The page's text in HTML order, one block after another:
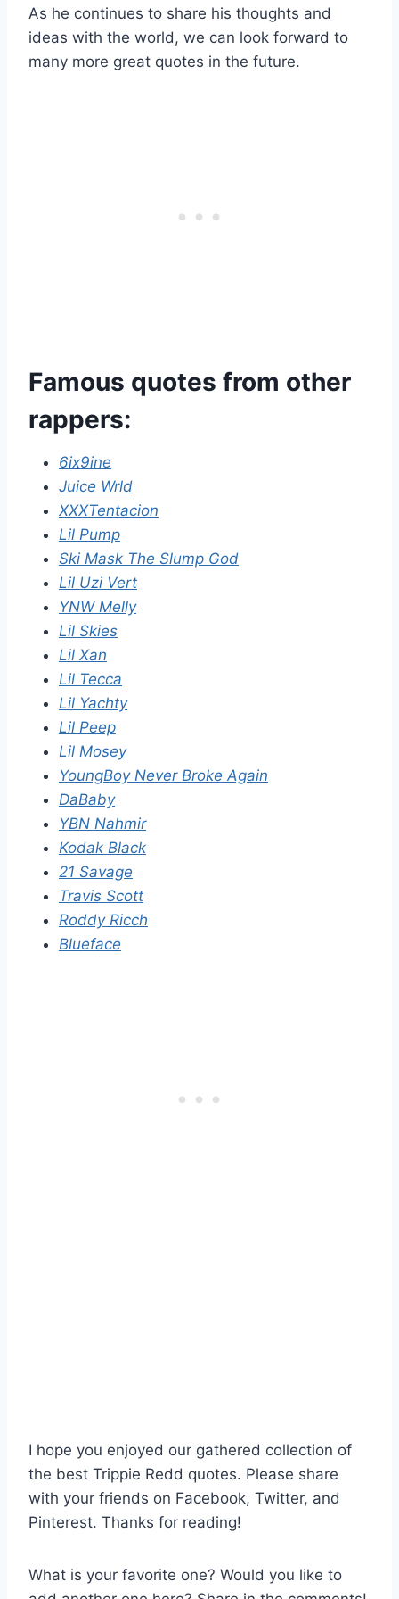
As he continues to share his thoughts and
ideas with the world, we can look forward to
many more great quotes in the future.
Famous quotes from other
rappers:
6ix9ine
Juice Wrld
XXXTentacion
Lil Pump
Ski Mask The Slump God
Lil Uzi Vert
YNW Melly
Lil Skies
Lil Xan
Lil Tecca
Lil Yachty
Lil Peep
Lil Mosey
YoungBoy Never Broke Again
DaBaby
YBN Nahmir
Kodak Black
21 Savage
Travis Scott
Roddy Ricch
Blueface
I hope you enjoyed our gathered collection of
the best Trippie Redd quotes. Please share
with your friends on Facebook, Twitter, and
Pinterest. Thanks for reading!
What is your favorite one? Would you like to